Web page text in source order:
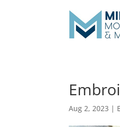
Aug 2, 2023 |